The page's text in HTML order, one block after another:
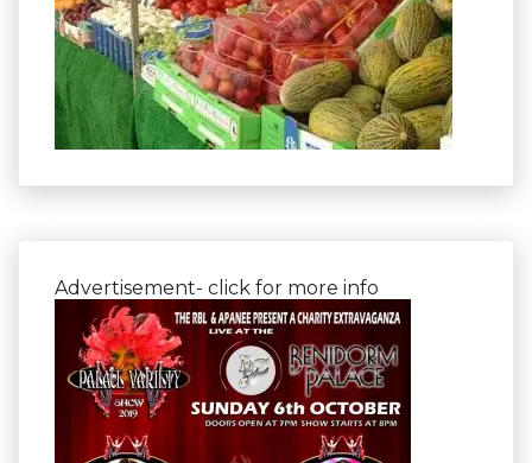
Advertisement- click for more info